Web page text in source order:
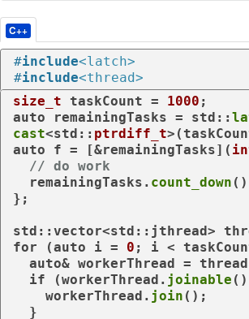
C++
#include<latch>
#include<thread>
size_t taskCount = 1000
auto remainingTasks = std::
cast<std:: ptrdiff_t
auto f = [&remainingTasks](
// do work
  remainingTasks.
count_down
};
std::vector<std::jthread>
for (auto i = 0 ; i <
auto& workerThread =
if (workerThread. joinable
    workerThread.
join ();